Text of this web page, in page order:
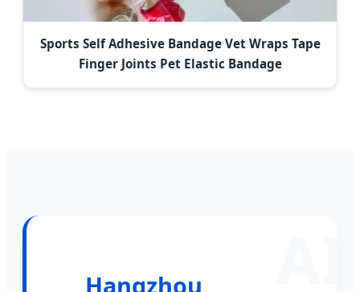
Sports Self Adhesive Bandage Vet Wraps Tape
Finger Joints Pet Elastic Bandage
Hangzhou